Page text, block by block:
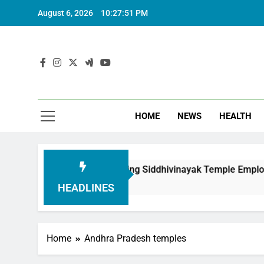
August 6, 2026 10:27:52 PM
HOME NEWS HEALTH
HEADLINES
in Honouring Siddhivinayak Temple Employees
Home Andhra Pradesh temples